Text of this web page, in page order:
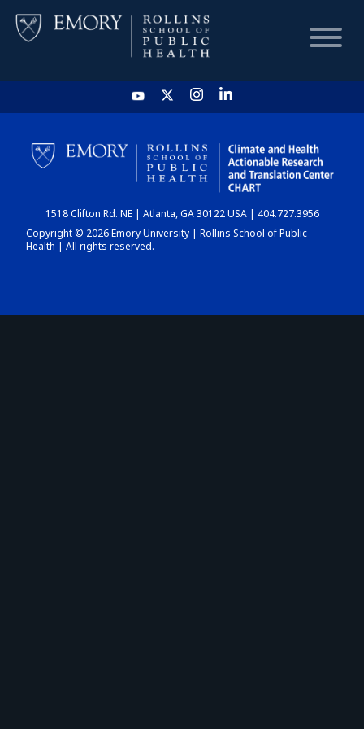
HOME
CHART
DASHBOARD
1518 Clifton Rd. NE | Atlanta, GA 30122 USA | 404.727.3956
Copyright © 2026 Emory University | Rollins School of Public
Health | All rights reserved.